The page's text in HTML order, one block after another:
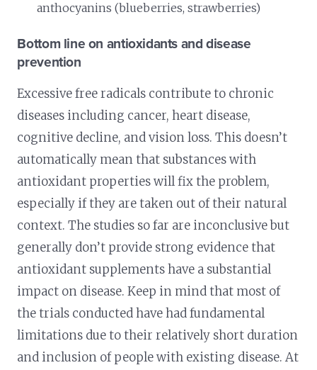
anthocyanins (blueberries, strawberries)
Bottom line on antioxidants and disease
prevention
Excessive free radicals contribute to chronic
diseases including cancer, heart disease,
cognitive decline, and vision loss. This doesn’t
automatically mean that substances with
antioxidant properties will fix the problem,
especially if they are taken out of their natural
context. The studies so far are inconclusive but
generally don’t provide strong evidence that
antioxidant supplements have a substantial
impact on disease. Keep in mind that most of
the trials conducted have had fundamental
limitations due to their relatively short duration
and inclusion of people with existing disease. At